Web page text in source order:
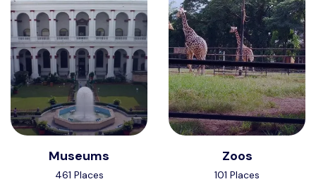
Museums
461 Places
Zoos
101 Places